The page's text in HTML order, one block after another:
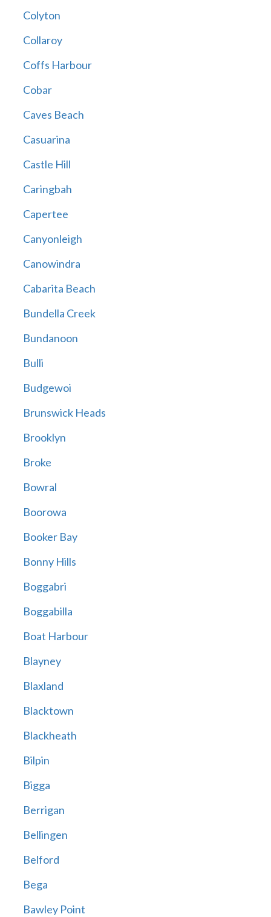
Colyton
Collaroy
Coffs Harbour
Cobar
Caves Beach
Casuarina
Castle Hill
Caringbah
Capertee
Canyonleigh
Canowindra
Cabarita Beach
Bundella Creek
Bundanoon
Bulli
Budgewoi
Brunswick Heads
Brooklyn
Broke
Bowral
Boorowa
Booker Bay
Bonny Hills
Boggabri
Boggabilla
Boat Harbour
Blayney
Blaxland
Blacktown
Blackheath
Bilpin
Bigga
Berrigan
Bellingen
Belford
Bega
Bawley Point